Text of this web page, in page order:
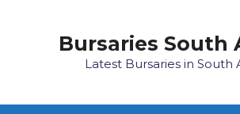
Bursaries South
Latest Bursaries in South